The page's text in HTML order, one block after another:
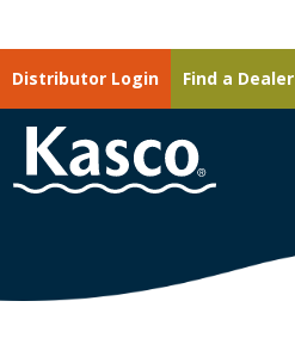
Distributor Login Find a Dealer